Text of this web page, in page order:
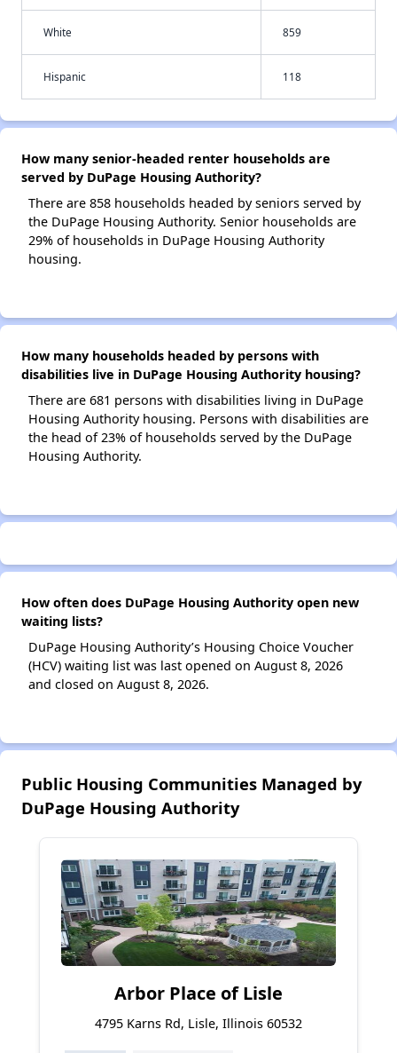
White 859
Hispanic 118
How many senior-headed renter households are
served by DuPage Housing Authority?
There are 858 households headed by seniors served by
the DuPage Housing Authority. Senior households are
29% of households in DuPage Housing Authority
housing.
How many households headed by persons with
disabilities live in DuPage Housing Authority housing?
There are 681 persons with disabilities living in DuPage
Housing Authority housing. Persons with disabilities are
the head of 23% of households served by the DuPage
Housing Authority.
How often does DuPage Housing Authority open new
waiting lists?
DuPage Housing Authority’s Housing Choice Voucher
(HCV) waiting list was last opened on August 8, 2026
and closed on August 8, 2026.
Public Housing Communities Managed by
DuPage Housing Authority
Arbor Place of Lisle
4795 Karns Rd, Lisle, Illinois 60532